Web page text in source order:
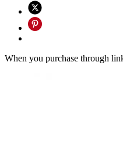
When you purchase through